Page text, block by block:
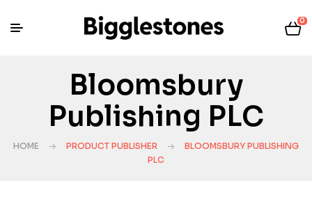
0
Bloomsbury
Publishing PLC
HOME PRODUCT PUBLISHER
BLOOMSBURY PUBLISHING
PLC